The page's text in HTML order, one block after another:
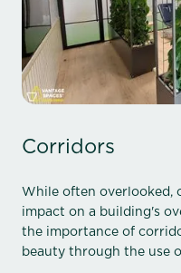
Corridors
While often overlooked,
impact on a building's
the importance of
beauty through the use